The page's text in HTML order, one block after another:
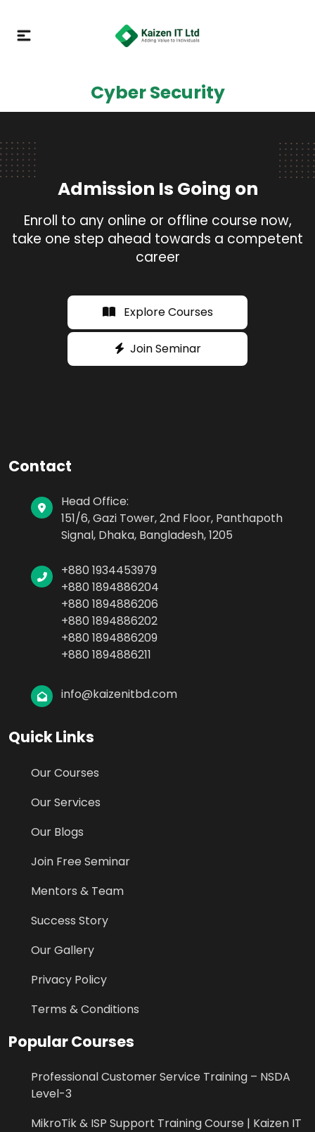
Cyber Security
Admission Is Going on
Enroll to any online or offline course now,
take one step ahead towards a competent
career
Explore Courses
Join Seminar
Contact
Head Office:
151/6, Gazi Tower, 2nd Floor, Panthapoth
Signal, Dhaka, Bangladesh, 1205
+880 1934453979
+880 1894886204
+880 1894886206
+880 1894886202
+880 1894886209
+880 1894886211
info@kaizenitbd.com
Quick Links
Our Courses
Our Services
Our Blogs
Join Free Seminar
Mentors & Team
Success Story
Our Gallery
Privacy Policy
Terms & Conditions
Popular Courses
Professional Customer Service Training – NSDA
Level-3
MikroTik & ISP Support Training Course | Kaizen IT